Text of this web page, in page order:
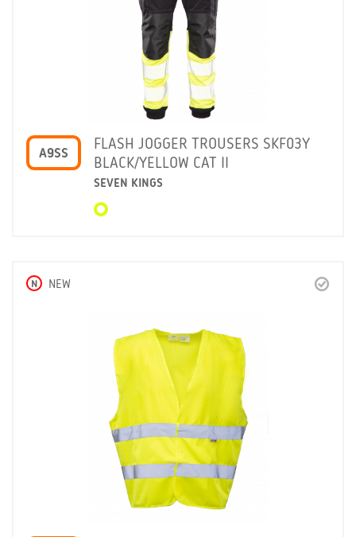
A9SS
FLASH JOGGER TROUSERS SKF03Y
BLACK/YELLOW CAT II
SEVEN KINGS
N NEW